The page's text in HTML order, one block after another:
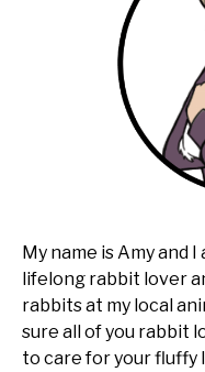
My name is Amy and
lifelong rabbit lover
rabbits at my local
sure all of you rabbit
to care for your fluffy